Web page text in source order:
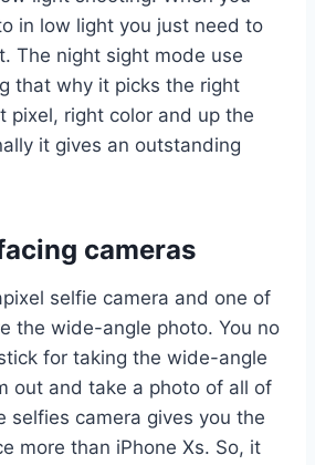
in low light you just need to
The night sight mode use
that why it picks the right
pixel, right color and up the
it gives an outstanding
cameras
selfie camera and one of
the wide-angle photo. You no
for taking the wide-angle
out and take a photo of all of
selfies camera gives you the
more than iPhone Xs. So, it